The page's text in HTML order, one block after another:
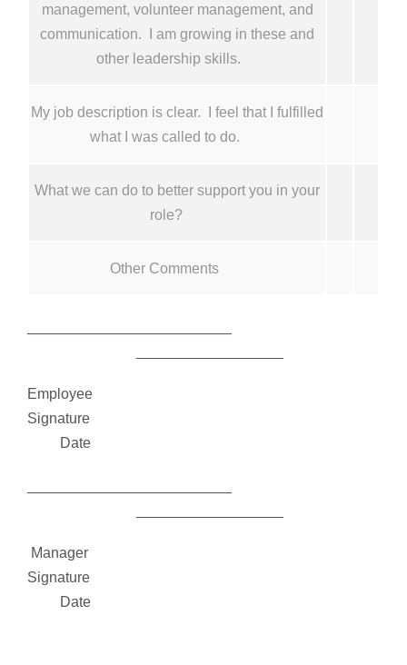
management, volunteer management, and
communication. I am growing in these and
other leadership skills.
My job description is clear. I feel that I fulfilled
what I was called to do.
What we can do to better support you in your
role?
Other Comments
Employee
Signature
Date
Manager
Signature
Date